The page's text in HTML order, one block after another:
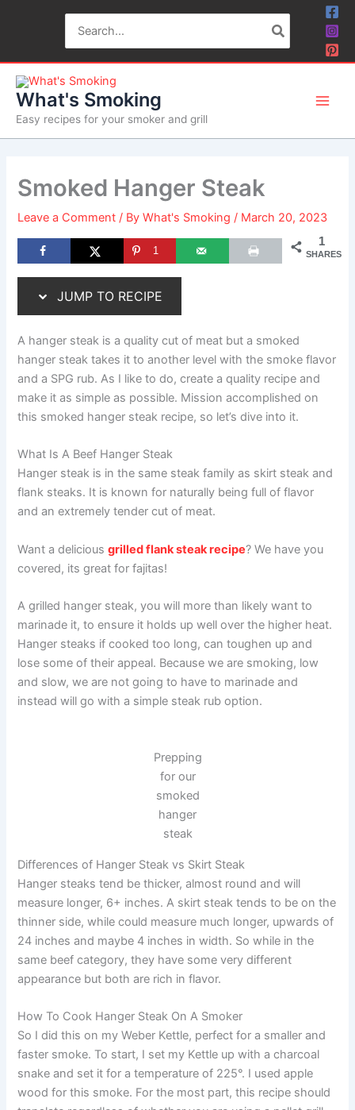
for:
What's Smoking
Easy recipes for your smoker and grill
Smoked Hanger Steak
Leave a Comment / ByWhat's Smoking / March 20, 2023
1
SHARES
1
JUMP TO RECIPE
A hanger steak is a quality cut of meat but a smoked
hanger steak takes it to another level with the smoke flavor
and a SPG rub. As I like to do, create a quality recipe and
make it as simple as possible. Mission accomplished on
this smoked hanger steak recipe, so let’s dive into it.
What Is A Beef Hanger Steak
Hanger steak is in the same steak family as skirt steak and
flank steaks. It is known for naturally being full of flavor
and an extremely tender cut of meat.
Want a deliciousgrilled flank steak recipe? We have you
covered, its great for fajitas!
A grilled hanger steak, you will more than likely want to
marinade it, to ensure it holds up well over the higher heat.
Hanger steaks if cooked too long, can toughen up and
lose some of their appeal. Because we are smoking, low
and slow, we are not going to have to marinade and
instead will go with a simple steak rub option.
Prepping
for our
smoked
hanger
steak
Differences of Hanger Steak vs Skirt Steak
Hanger steaks tend be thicker, almost round and will
measure longer, 6+ inches. A skirt steak tends to be on the
thinner side, while could measure much longer, upwards of
24 inches and maybe 4 inches in width. So while in the
same beef category, they have some very different
appearance but both are rich in flavor.
How To Cook Hanger Steak On A Smoker
So I did this on my Weber Kettle, perfect for a smaller and
faster smoke. To start, I set my Kettle up with a charcoal
snake and set it for a temperature of 225°. I used apple
wood for this smoke. For the most part, this recipe should